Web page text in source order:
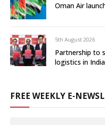
Oman Air
5th August 2026
Partnership to
logistics in India
FREE WEEKLY E-